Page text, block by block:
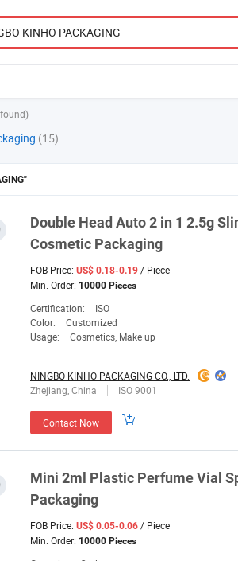
(15)
Double Head Auto 2 in 1 2.5g
Cosmetic Packaging
FOB Price: US$ 0.18-0.19 / Piece
Min. Order: 10000 Pieces
Certification: ISO
Color:
Customized
Usage:
Cosmetics, Make up
NINGBO KINHO PACKAGING CO., LTD.
Zhejiang, China
ISO 9001
Contact Now
Mini 2ml Plastic Perfume Vial
Packaging
FOB Price: US$ 0.05-0.06 / Piece
Min. Order: 10000 Pieces